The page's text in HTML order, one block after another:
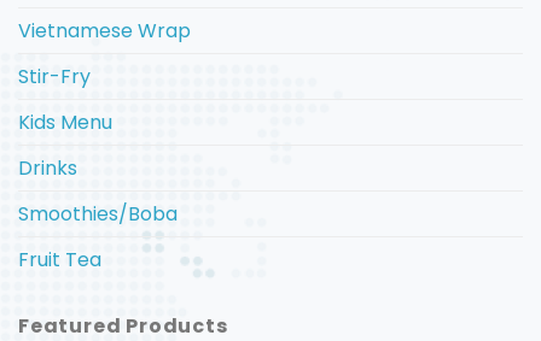
Vietnamese Wrap
Stir-Fry
Kids Menu
Drinks
Smoothies/Boba
Fruit Tea
Featured Products